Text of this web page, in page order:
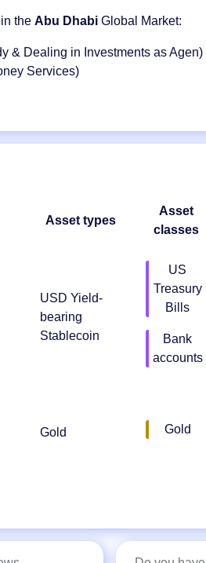
the Abu Dhabi Global Market:
& Dealing in Investments as Agen)
Services)
Asset types
Asset
classes
USD Yield-
bearing
Stablecoin
US
Treasury
Bills
Bank
accounts
Gold Gold